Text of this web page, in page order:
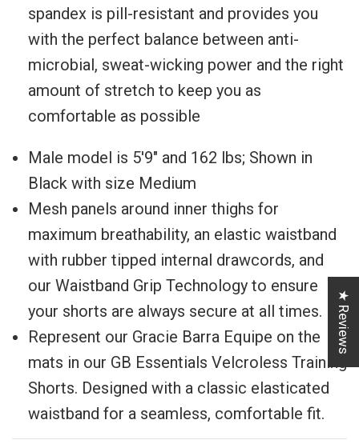
spandex ⁠⁠is pill-resistant and provides you
with the perfect balance between anti-
microbial, sweat-wicking power and the right
amount of stretch to keep you as
comfortable as possible
Male model is 5'9" and 162 lbs; Shown in
Black with size Medium
Mesh panels around inner thighs for
maximum breathability, an elastic waistband
with rubber tipped internal drawcords, and
our Waistband⁠ Grip Technology to ensure
your shorts are always secure at all times.
Represent our Gracie Barra Equipe on the
mats in our GB Essentials Velcroless Training
Shorts. Designed with a classic elasticated
waistband for a seamless, comfortable fit.
★ Reviews